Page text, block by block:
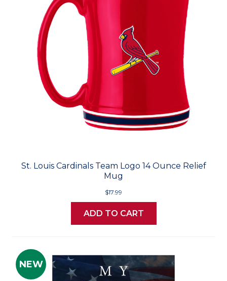
St. Louis Cardinals Team Logo 14 Ounce Relief
Mug
$17.99
ADD TO CART
NEW